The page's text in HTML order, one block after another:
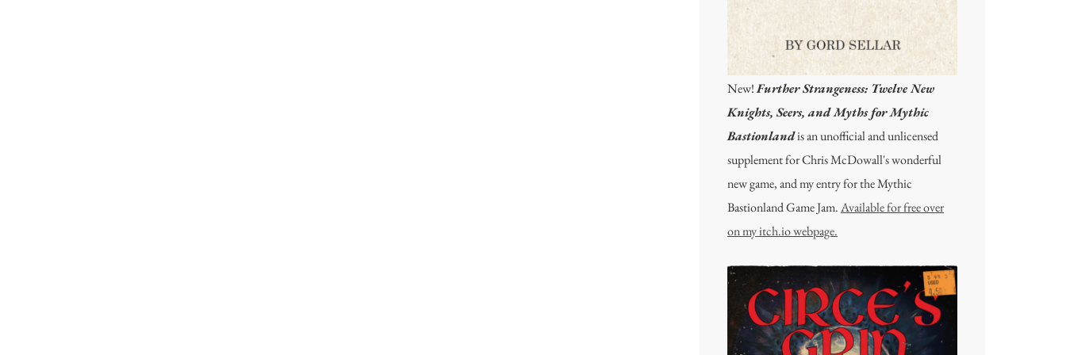
New!Further Strangeness: Twelve New
Knights, Seers, and Myths for Mythic
Bastionlandis an unofficial and unlicensed
supplement for Chris McDowall's wonderful
new game, and my entry for the Mythic
Bastionland Game Jam.Available for free over
on my itch.io webpage.